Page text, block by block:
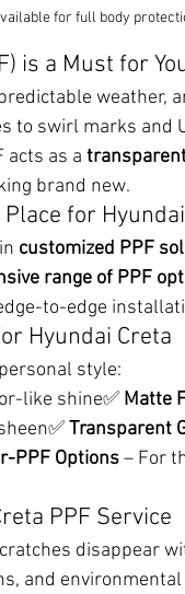
for full body
is a Must for
weather,
to swirl marks and
as a
brand new.
for
customized PPF
range of PPF
to-edge
Hyundai Creta
style:
like shine✅ Matte
Transparent
PPF Options – For
PPF Service
disappear
and